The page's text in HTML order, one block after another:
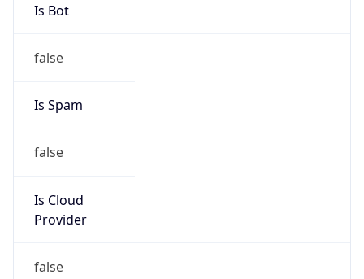
Is Bot
false
Is Spam
false
Is Cloud
Provider
false